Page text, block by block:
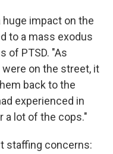
huge impact on the
to a mass exodus
of PTSD. "As
on the street, it
back to the
experienced in
a lot of the cops."
staffing concerns: